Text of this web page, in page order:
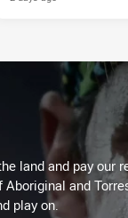
land and pay our
and
play on.